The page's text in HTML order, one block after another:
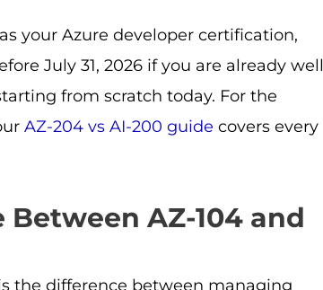
your Azure developer certification,
July 31, 2026 if you are already well
from scratch today. For the
AZ-204 vs AI-200 guide covers every
AZ-104 and
the difference between managing